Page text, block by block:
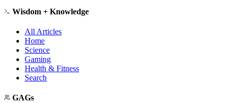
Wisdom + Knowledge
All Articles
Home
Science
Gaming
Health & Fitness
Search
GAGs